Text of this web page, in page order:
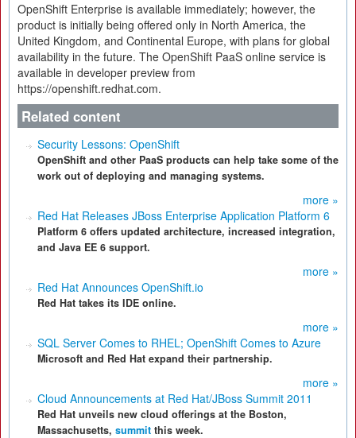
OpenShift Enterprise is available immediately; however, the
product is initially being offered only in North America, the
United Kingdom, and Continental Europe, with plans for global
availability in the future. The OpenShift PaaS online service is
available in developer preview from
https://openshift.redhat.com.
Related content
Security Lessons: OpenShift
OpenShift and other PaaS products can help take some of the
work out of deploying and managing systems.
more »
Red Hat Releases JBoss Enterprise Application Platform 6
Platform 6 offers updated architecture, increased integration,
and Java EE 6 support.
more »
Red Hat Announces OpenShift.io
Red Hat takes its IDE online.
more »
SQL Server Comes to RHEL; OpenShift Comes to Azure
Microsoft and Red Hat expand their partnership.
more »
Cloud Announcements at Red Hat/JBoss Summit 2011
Red Hat unveils new cloud offerings at the Boston,
Massachusetts, summit this week.